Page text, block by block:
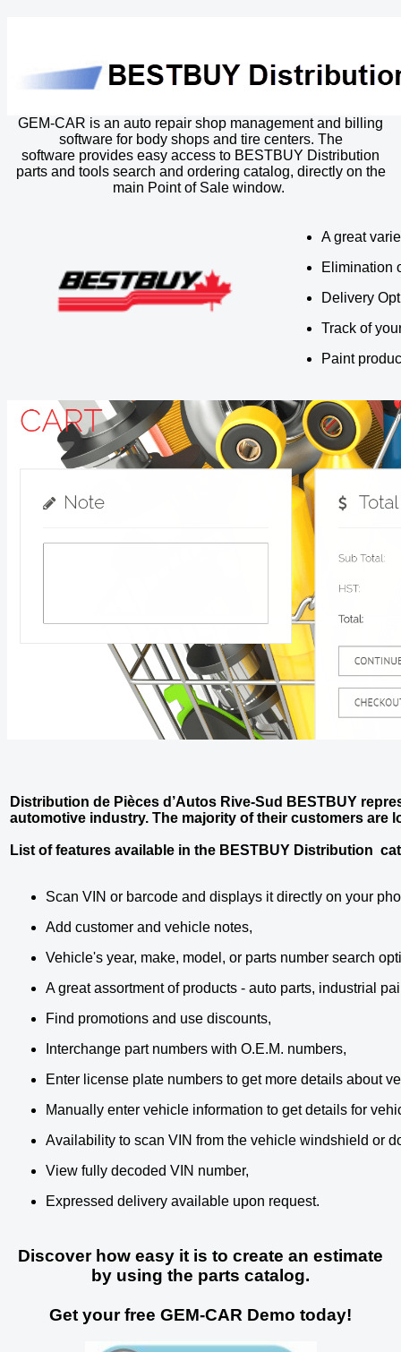
GEM-CAR is an auto repair shop management and billing
software for body shops and tire centers. The
software provides easy access to BESTBUY Distribution
parts and tools search and ordering catalog, directly on the
main Point of Sale window.
A great
Elimination
Delivery
Track of
Paint
Distribution de Pièces d’Autos Rive-Sud BESTBUY
automotive industry. The majority of their customers are
List of features available in the BESTBUY Distribution
Scan VIN or barcode and displays it directly on your
Add customer and vehicle notes,
Vehicle's year, make, model, or parts number search
A great assortment of products - auto parts, industrial
Find promotions and use discounts,
Interchange part numbers with O.E.M. numbers,
Enter license plate numbers to get more details about
Manually enter vehicle information to get details for
Availability to scan VIN from the vehicle windshield or
View fully decoded VIN number,
Expressed delivery available upon request.
Discover how easy it is to create an estimate
by using the parts catalog.
Get your free GEM-CAR Demo today!